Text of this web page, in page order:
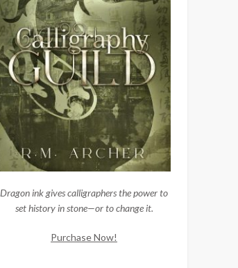
Dragon ink gives calligraphers the power to
set history in stone—or to change it.
Purchase Now!